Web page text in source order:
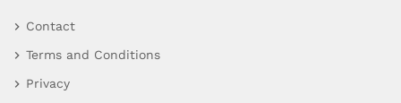
Contact
Terms and Conditions
Privacy